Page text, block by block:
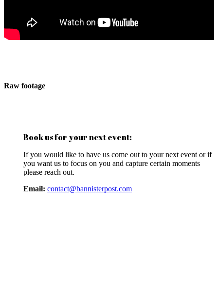
Raw footage
Book us for your next event:
If you would like to have us come out to your next event or if
you want us to focus on you and capture certain moments
please reach out.
Email: contact@bannisterpost.com